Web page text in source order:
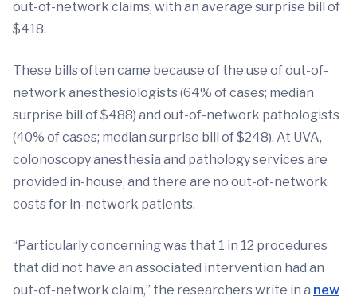
out-of-network claims, with an average surprise bill of
$418.
These bills often came because of the use of out-of-
network anesthesiologists (64% of cases; median
surprise bill of $488) and out-of-network pathologists
(40% of cases; median surprise bill of $248). At UVA,
colonoscopy anesthesia and pathology services are
provided in-house, and there are no out-of-network
costs for in-network patients.
“Particularly concerning was that 1 in 12 procedures
that did not have an associated intervention had an
out-of-network claim,” the researchers write in a new